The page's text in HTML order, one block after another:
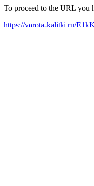
To proceed to the URL you
https://vorota-kalitki.ru/